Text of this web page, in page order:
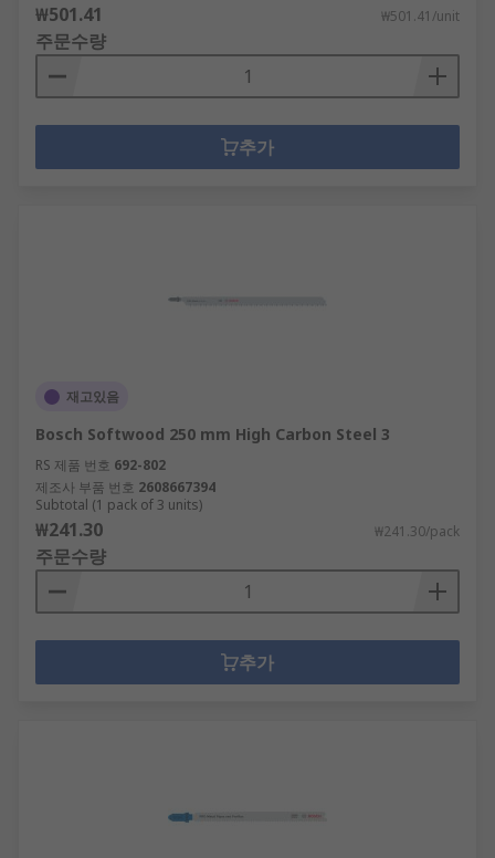
₩501.41 ₩501.41/unit
주문수량
추가
재고있음
Bosch Softwood 250 mm High Carbon Steel 3
RS 제품 번호 692-802
제조사 부품 번호 2608667394
Subtotal (1 pack of 3 units)
₩241.30 ₩241.30/pack
주문수량
추가